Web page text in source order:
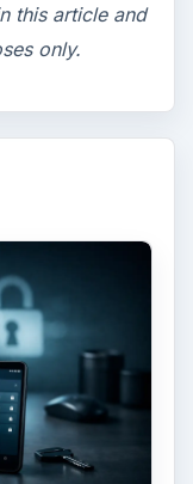
this article and
only.